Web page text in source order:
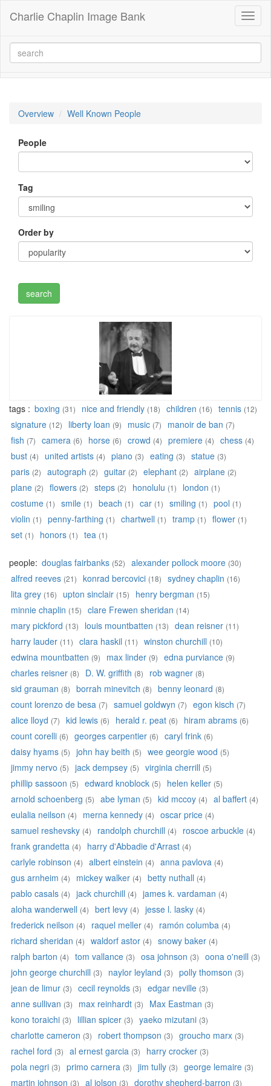
Charlie Chaplin Image Bank
Overview Well Known People
People
Tag
Order by
tags : boxing (31) nice and friendly (18) children (16) tennis (12)
signature (12) liberty loan (9) music (7) manoir de ban (7)
fish (7) camera (6) horse (6) crowd (4) premiere (4) chess (4)
bust (4) united artists (4) piano (3) eating (3) statue (3)
paris (2) autograph (2) guitar (2) elephant (2) airplane (2)
plane (2) flowers (2) steps (2) honolulu (1) london (1)
costume (1) smile (1) beach (1) car (1) smiling (1) pool (1)
violin (1) penny-farthing (1) chartwell (1) tramp (1) flower (1)
set (1) honors (1) tea (1)
people: douglas fairbanks (52) alexander pollock moore (30)
alfred reeves (21) konrad bercovici (18) sydney chaplin (16)
lita grey (16) upton sinclair (15) henry bergman (15)
minnie chaplin (15) clare Frewen sheridan (14)
mary pickford (13) louis mountbatten (13) dean reisner (11)
harry lauder (11) clara haskil (11) winston churchill (10)
edwina mountbatten (9) max linder (9) edna purviance (9)
charles reisner (8) D. W. griffith (8) rob wagner (8)
sid grauman (8) borrah minevitch (8) benny leonard (8)
count lorenzo de besa (7) samuel goldwyn (7) egon kisch (7)
alice lloyd (7) kid lewis (6) herald r. peat (6) hiram abrams (6)
count corelli (6) georges carpentier (6) caryl frink (6)
daisy hyams (5) john hay beith (5) wee georgie wood (5)
jimmy nervo (5) jack dempsey (5) virginia cherrill (5)
phillip sassoon (5) edward knoblock (5) helen keller (5)
arnold schoenberg (5) abe lyman (5) kid mccoy (4) al baffert (4)
eulalia neilson (4) merna kennedy (4) oscar price (4)
samuel reshevsky (4) randolph churchill (4) roscoe arbuckle (4)
frank grandetta (4) harry d'Abbadie d'Arrast (4)
carlyle robinson (4) albert einstein (4) anna pavlova (4)
gus arnheim (4) mickey walker (4) betty nuthall (4)
pablo casals (4) jack churchill (4) james k. vardaman (4)
aloha wanderwell (4) bert levy (4) jesse l. lasky (4)
frederick neilson (4) raquel meller (4) ramón columba (4)
richard sheridan (4) waldorf astor (4) snowy baker (4)
ralph barton (4) tom vallance (3) osa johnson (3) oona o'neill (3)
john george churchill (3) naylor leyland (3) polly thomson (3)
jean de limur (3) cecil reynolds (3) edgar neville (3)
anne sullivan (3) max reinhardt (3) Max Eastman (3)
kono toraichi (3) lillian spicer (3) yaeko mizutani (3)
charlotte cameron (3) robert thompson (3) groucho marx (3)
rachel ford (3) al ernest garcia (3) harry crocker (3)
pola negri (3) primo carnera (3) jim tully (3) george lemaire (3)
martin johnson (3) al jolson (3) dorothy shepherd-barron (3)